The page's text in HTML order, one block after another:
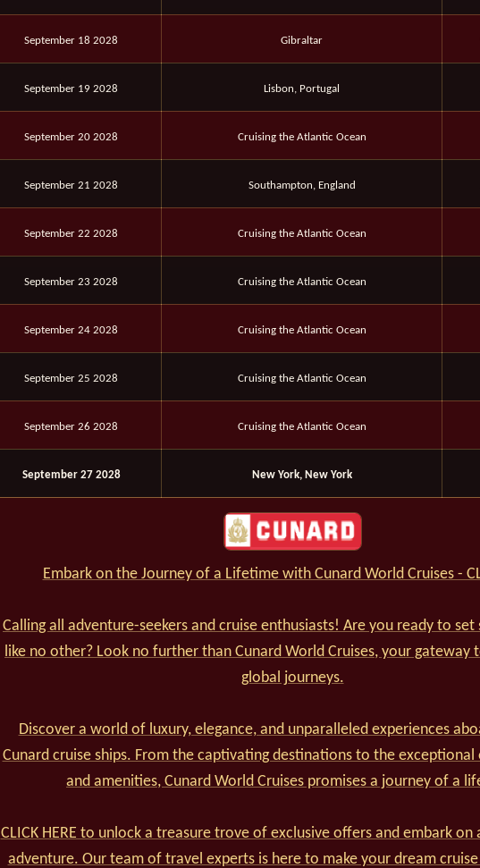
September 18 2028 Gibraltar
September 19 2028 Lisbon, Portugal
September 20 2028 Cruising the Atlantic Ocean
September 21 2028 Southampton, England
September 22 2028 Cruising the Atlantic Ocean
September 23 2028 Cruising the Atlantic Ocean
September 24 2028 Cruising the Atlantic Ocean
September 25 2028 Cruising the Atlantic Ocean
September 26 2028 Cruising the Atlantic Ocean
September 27 2028 New York, New York
Embark on the Journey of a Lifetime with Cunard World Cruises -
Calling all adventure-seekers and cruise enthusiasts! Are you ready to set
like no other? Look no further than Cunard World Cruises, your gateway
global journeys.
Discover a world of luxury, elegance, and unparalleled experiences
Cunard cruise ships. From the captivating destinations to the exceptional
and amenities, Cunard World Cruises promises a journey of a
CLICK HERE to unlock a treasure trove of exclusive offers and embark
adventure. Our team of travel experts is here to make your dream